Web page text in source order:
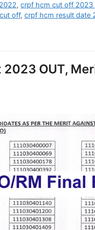
, crpf hcm cut off 2023
off, crpf hcm result date
2023 OUT,